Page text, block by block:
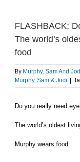
FLASHBACK:
The world’s
food
By Murphy, Sam And
Murphy, Sam & Jodi
Do you really need
The world’s oldest
Murphy wears food.